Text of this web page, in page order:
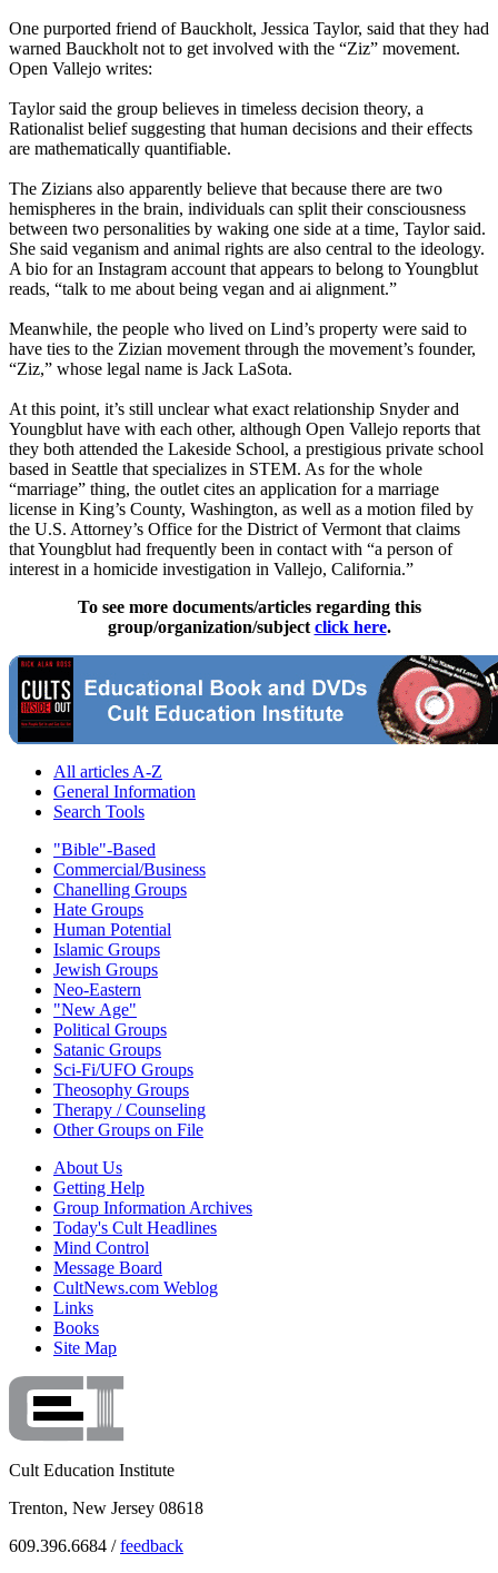
One purported friend of Bauckholt, Jessica Taylor, said that they had
warned Bauckholt not to get involved with the “Ziz” movement.
Open Vallejo writes:
Taylor said the group believes in timeless decision theory, a
Rationalist belief suggesting that human decisions and their effects
are mathematically quantifiable.
The Zizians also apparently believe that because there are two
hemispheres in the brain, individuals can split their consciousness
between two personalities by waking one side at a time, Taylor said.
She said veganism and animal rights are also central to the ideology.
A bio for an Instagram account that appears to belong to Youngblut
reads, “talk to me about being vegan and ai alignment.”
Meanwhile, the people who lived on Lind’s property were said to
have ties to the Zizian movement through the movement’s founder,
“Ziz,” whose legal name is Jack LaSota.
At this point, it’s still unclear what exact relationship Snyder and
Youngblut have with each other, although Open Vallejo reports that
they both attended the Lakeside School, a prestigious private school
based in Seattle that specializes in STEM. As for the whole
“marriage” thing, the outlet cites an application for a marriage
license in King’s County, Washington, as well as a motion filed by
the U.S. Attorney’s Office for the District of Vermont that claims
that Youngblut had frequently been in contact with “a person of
interest in a homicide investigation in Vallejo, California.”
To see more documents/articles regarding this
group/organization/subject click here.
All articles A-Z
General Information
Search Tools
"Bible"-Based
Commercial/Business
Chanelling Groups
Hate Groups
Human Potential
Islamic Groups
Jewish Groups
Neo-Eastern
"New Age"
Political Groups
Satanic Groups
Sci-Fi/UFO Groups
Theosophy Groups
Therapy / Counseling
Other Groups on File
About Us
Getting Help
Group Information Archives
Today's Cult Headlines
Mind Control
Message Board
CultNews.com Weblog
Links
Books
Site Map
Cult Education Institute
Trenton, New Jersey 08618
609.396.6684 /feedback